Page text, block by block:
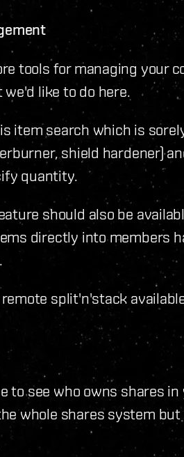
tools for managing your
like to do here.
item search which is
shield hardener)
quantity.
should also be
directly into members
remote split'n'stack
to see who owns shares
whole shares system